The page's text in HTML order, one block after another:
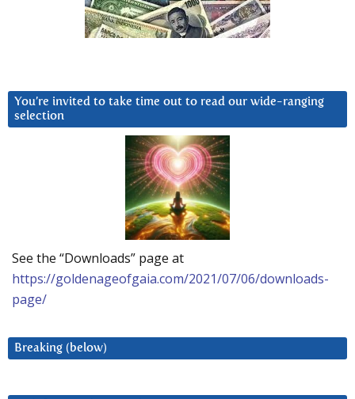
You’re invited to take time out to read our wide-ranging
selection
See the “Downloads” page at
https://goldenageofgaia.com/2021/07/06/downloads-
page/
Breaking (below)